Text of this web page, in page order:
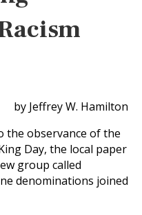
by Jeffrey W. Hamilton
the observance of the
Day, the local paper
group called
denominations joined